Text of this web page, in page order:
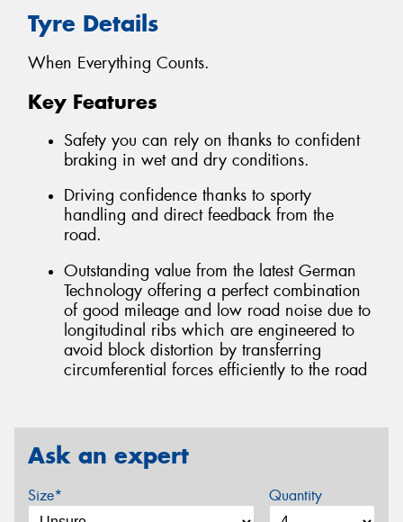
Tyre Details
When Everything Counts.
Key Features
Safety you can rely on thanks to confident
braking in wet and dry conditions.
Driving confidence thanks to sporty
handling and direct feedback from the
road.
Outstanding value from the latest German
Technology offering a perfect combination
of good mileage and low road noise due to
longitudinal ribs which are engineered to
avoid block distortion by transferring
circumferential forces efficiently to the road
Ask an expert
Size* Quantity